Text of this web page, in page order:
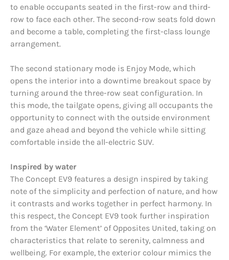
to enable occupants seated in the first-row and third-
row to face each other. The second-row seats fold down
and become a table, completing the first-class lounge
arrangement.
The second stationary mode is Enjoy Mode, which
opens the interior into a downtime breakout space by
turning around the three-row seat configuration. In
this mode, the tailgate opens, giving all occupants the
opportunity to connect with the outside environment
and gaze ahead and beyond the vehicle while sitting
comfortable inside the all-electric SUV.
Inspired by water
The Concept EV9 features a design inspired by taking
note of the simplicity and perfection of nature, and how
it contrasts and works together in perfect harmony. In
this respect, the Concept EV9 took further inspiration
from the ‘Water Element’ of Opposites United, taking on
characteristics that relate to serenity, calmness and
wellbeing. For example, the exterior colour mimics the